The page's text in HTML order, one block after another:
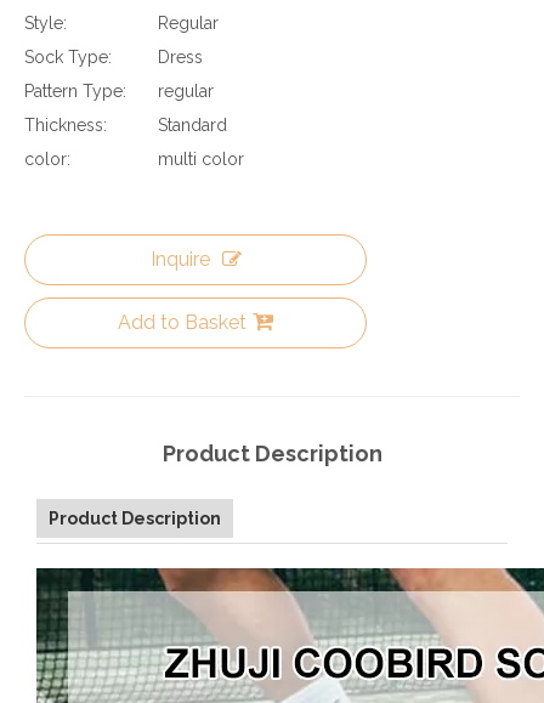
Style:
Regular
Sock Type:
Dress
Pattern Type:
regular
Thickness:
Standard
color:
multi color
Inquire
Add to Basket
Product Description
Product Description